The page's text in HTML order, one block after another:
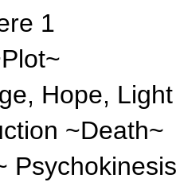
1
Hope, Light
~Death~
Psychokinesis